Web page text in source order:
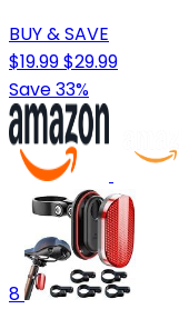
BUY & SAVE
$19.99$29.99
Save 33%
8